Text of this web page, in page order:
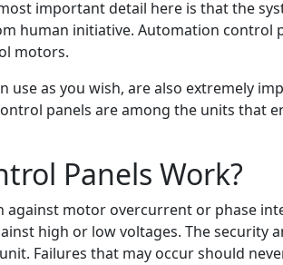
important detail here is that the
human initiative. Automation control
motors.
use as you wish, are also extremely
panels are among the units that
Panels Work?
motor overcurrent or phase
high or low voltages. The security
Failures that may occur should